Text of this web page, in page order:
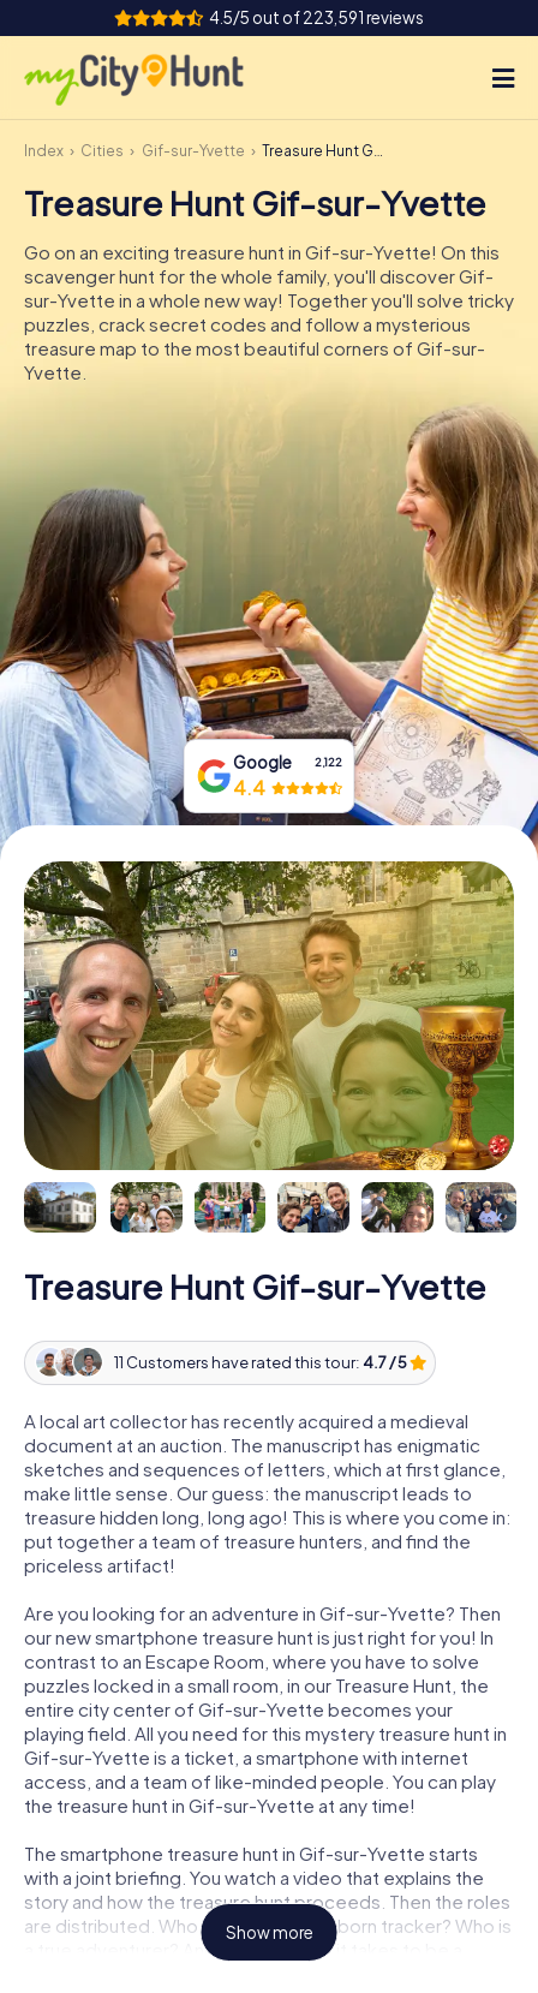
4.5/5 out of 223,591 reviews
How it works
Cities
Tours
Team Building
Tickets
DE
IE
IT
Book Tickets
Buy Gift Vouchers
Index Cities Gif-sur-Yvette Treasure Hunt Gif-sur-Yvette
Treasure Hunt Gif-sur-Yvette
Go on an exciting treasure hunt in Gif-sur-Yvette! On this
scavenger hunt for the whole family, you'll discover Gif-
sur-Yvette in a whole new way! Together you'll solve tricky
puzzles, crack secret codes and follow a mysterious
treasure map to the most beautiful corners of Gif-sur-
Yvette.
Google 2,122
4.4
Treasure Hunt Gif-sur-Yvette
11 Customers have rated this tour: 4.7 / 5
A local art collector has recently acquired a medieval
document at an auction. The manuscript has enigmatic
sketches and sequences of letters, which at first glance,
make little sense. Our guess: the manuscript leads to
treasure hidden long, long ago! This is where you come in:
put together a team of treasure hunters, and find the
priceless artifact!
Are you looking for an adventure in Gif-sur-Yvette? Then
our new smartphone treasure hunt is just right for you! In
contrast to an Escape Room, where you have to solve
puzzles locked in a small room, in our Treasure Hunt, the
entire city center of Gif-sur-Yvette becomes your
playing field. All you need for this mystery treasure hunt in
Gif-sur-Yvette is a ticket, a smartphone with internet
access, and a team of like-minded people. You can play
the treasure hunt in Gif-sur-Yvette at any time!
The smartphone treasure hunt in Gif-sur-Yvette starts
with a joint briefing. You watch a video that explains the
story and how the treasure hunt proceeds. Then the roles
are distributed. Who in your team is a born tracker? Who is
a true adventurer? And who has what it takes to be a
Show more